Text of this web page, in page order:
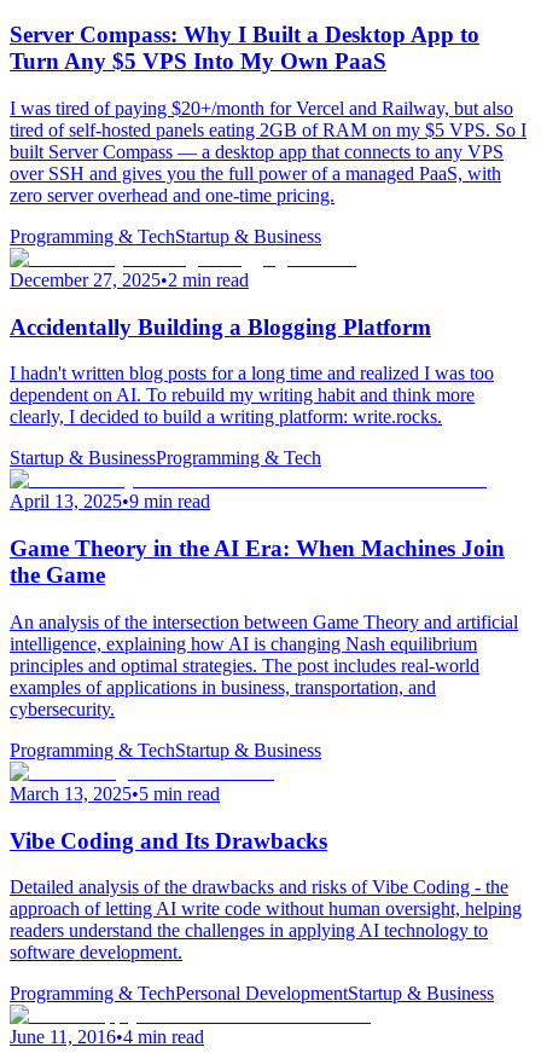
Server Compass: Why I Built a Desktop App to
Turn Any $5 VPS Into My Own PaaS
I was tired of paying $20+/month for Vercel and Railway, but also
tired of self-hosted panels eating 2GB of RAM on my $5 VPS. So I
built Server Compass — a desktop app that connects to any VPS
over SSH and gives you the full power of a managed PaaS, with
zero server overhead and one-time pricing.
Programming & TechStartup & Business
December 27, 2025•2 min read
Accidentally Building a Blogging Platform
I hadn't written blog posts for a long time and realized I was too
dependent on AI. To rebuild my writing habit and think more
clearly, I decided to build a writing platform: write.rocks.
Startup & BusinessProgramming & Tech
April 13, 2025•9 min read
Game Theory in the AI Era: When Machines Join
the Game
An analysis of the intersection between Game Theory and artificial
intelligence, explaining how AI is changing Nash equilibrium
principles and optimal strategies. The post includes real-world
examples of applications in business, transportation, and
cybersecurity.
Programming & TechStartup & Business
March 13, 2025•5 min read
Vibe Coding and Its Drawbacks
Detailed analysis of the drawbacks and risks of Vibe Coding - the
approach of letting AI write code without human oversight, helping
readers understand the challenges in applying AI technology to
software development.
Programming & TechPersonal DevelopmentStartup & Business
June 11, 2016•4 min read